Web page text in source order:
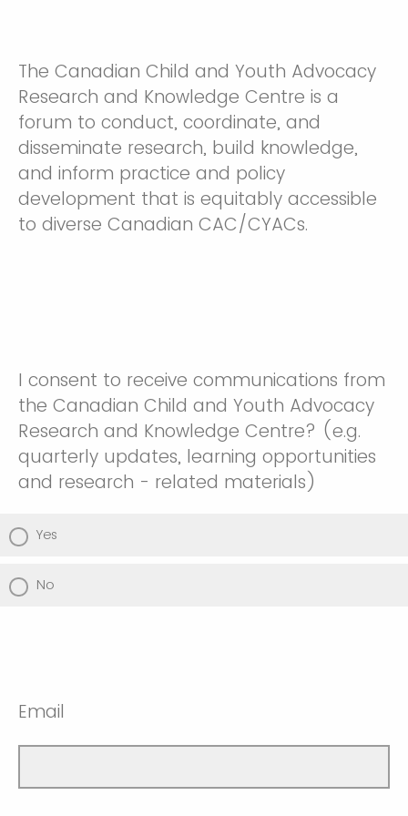
The Canadian Child and Youth Advocacy
Research and Knowledge Centre is a
forum to conduct, coordinate, and
disseminate research, build knowledge,
and inform practice and policy
development that is equitably accessible
to diverse Canadian CAC/CYACs.
I consent to receive communications from
the Canadian Child and Youth Advocacy
Research and Knowledge Centre? (e.g.
quarterly updates, learning opportunities
and research - related materials)
Yes
No
Email